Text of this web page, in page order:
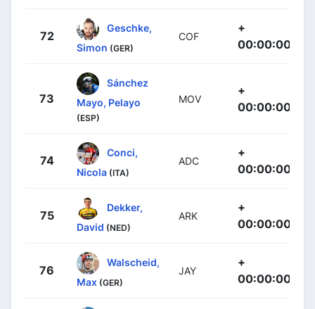
72
Geschke,
Simon (GER)
COF
+
00:00:00
73
Sánchez
Mayo, Pelayo
(ESP)
MOV
+
00:00:00
74
Conci,
Nicola (ITA)
ADC
+
00:00:00
75
Dekker,
David (NED)
ARK
+
00:00:00
76
Walscheid,
Max (GER)
JAY
+
00:00:00